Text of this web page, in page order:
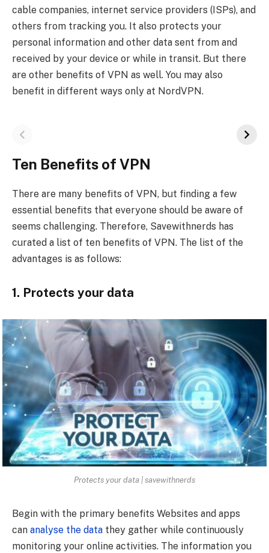
cable companies, internet service providers (ISPs), and
others from tracking you. It also protects your
personal information and other data sent from and
received by your device or while in transit. But there
are other benefits of VPN as well. You may also
benefit in different ways only at NordVPN.
Ten Benefits of VPN
There are many benefits of VPN, but finding a few
essential benefits that everyone should be aware of
seems challenging. Therefore, Savewithnerds has
curated a list of ten benefits of VPN. The list of the
advantages is as follows:
1. Protects your data
Protects your data | savewithnerds
Begin with the primary benefits Websites and apps
can analyse the data they gather while continuously
monitoring your online activities. The information you